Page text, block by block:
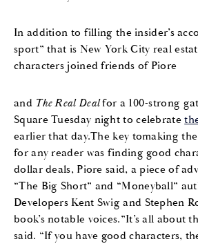
In addition to filling the insider’s
sport” that is New York City real
characters joined friends of Piore
and The Real Dealfor a 100-strong
Square Tuesday night to celebrate
earlier that day.The key tomaking
for any reader was finding good
dollar deals, Piore said, a piece of
“The Big Short” and “Moneyball”
Developers Kent Swig and Stephen
book’s notable voices.”It’s all about
said. “If you have good characters,